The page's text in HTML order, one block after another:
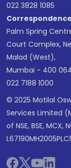
022 3828 1085
Palm Spring
Court Complex,
Malad (West),
Mumbai - 400
022 7188 1000
© 2025 Motilal
Services Limited
of NSE, BSE, MCX,